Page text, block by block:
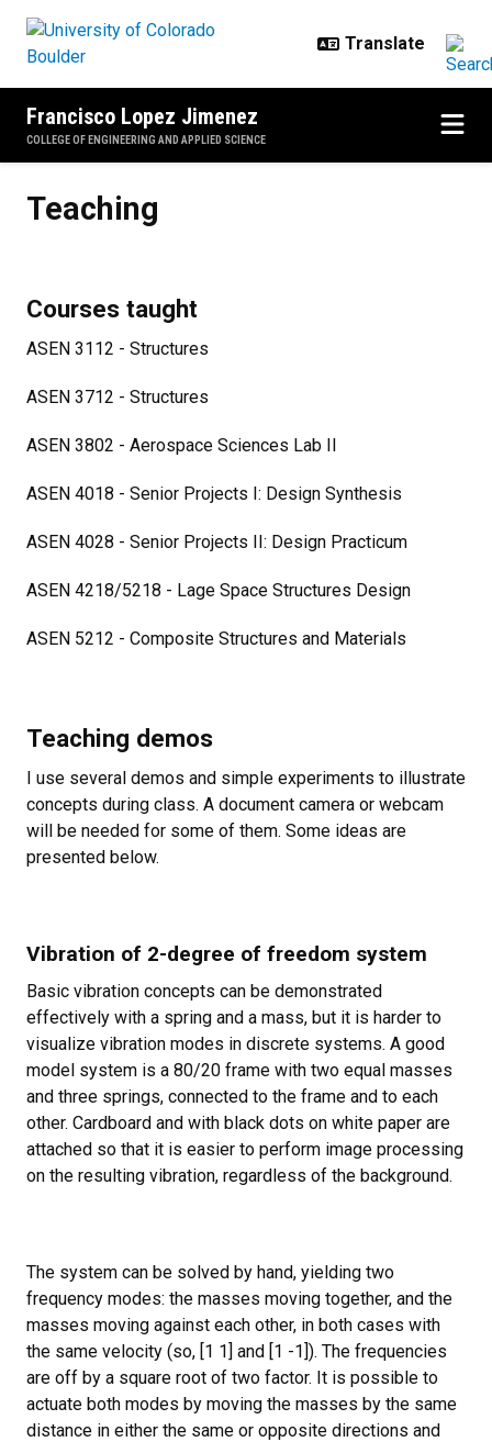
Francisco Lopez Jimenez
COLLEGE OF ENGINEERING AND APPLIED SCIENCE
Teaching
Courses taught
ASEN 3112 - Structures
ASEN 3712 - Structures
ASEN 3802 - Aerospace Sciences Lab II
ASEN 4018 - Senior Projects I: Design Synthesis
ASEN 4028 - Senior Projects II: Design Practicum
ASEN 4218/5218 - Lage Space Structures Design
ASEN 5212 - Composite Structures and Materials
Teaching demos
I use several demos and simple experiments to illustrate
concepts during class. A document camera or webcam
will be needed for some of them. Some ideas are
presented below.
Vibration of 2-degree of freedom system
Basic vibration concepts can be demonstrated
effectively with a spring and a mass, but it is harder to
visualize vibration modes in discrete systems. A good
model system is a 80/20 frame with two equal masses
and three springs, connected to the frame and to each
other. Cardboard and with black dots on white paper are
attached so that it is easier to perform image processing
on the resulting vibration, regardless of the background.
The system can be solved by hand, yielding two
frequency modes: the masses moving together, and the
masses moving against each other, in both cases with
the same velocity (so, [1 1] and [1 -1]). The frequencies
are off by a square root of two factor. It is possible to
actuate both modes by moving the masses by the same
distance in either the same or opposite directions and